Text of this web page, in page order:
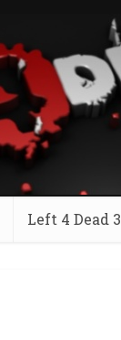
Left 4 Dead 3